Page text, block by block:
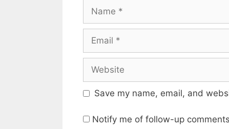
Name
Email
Website
Save my name, email, and
Notify me of follow-up